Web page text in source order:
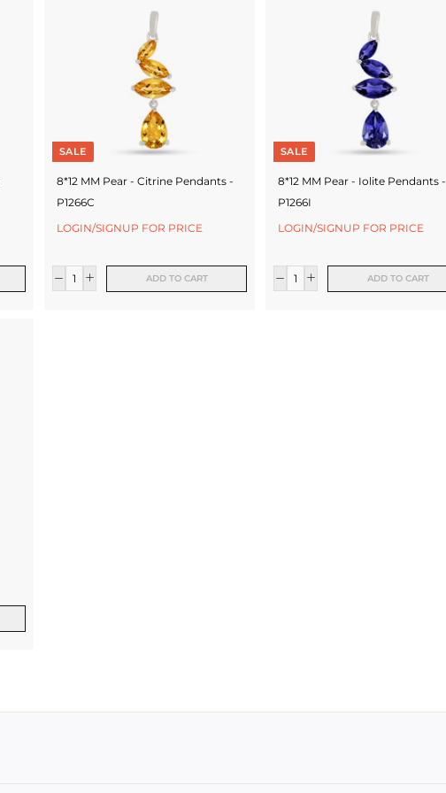
SALE
8*12 MM Pear - Citrine Pendants -
P1266C
LOGIN/SIGNUP FOR PRICE
ADD TO CART
SALE
8*12 MM Pear - Iolite Pendants -
P1266I
LOGIN/SIGNUP FOR PRICE
ADD TO CART